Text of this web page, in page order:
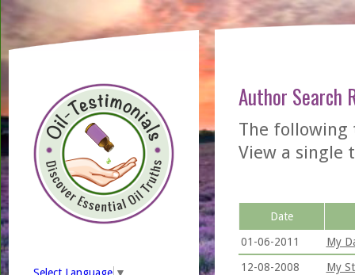
Author Search
The following
View a single
Date
01-06-2011
My
12-08-2008
My